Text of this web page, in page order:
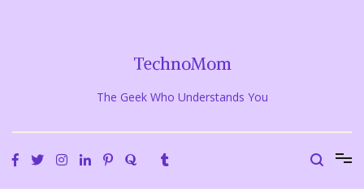
TechnoMom
The Geek Who Understands You